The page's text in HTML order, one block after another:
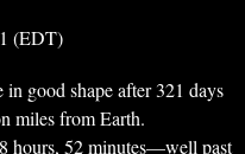
(EDT)
good shape after 321 days
miles from Earth.
hours, 52 minutes—well past